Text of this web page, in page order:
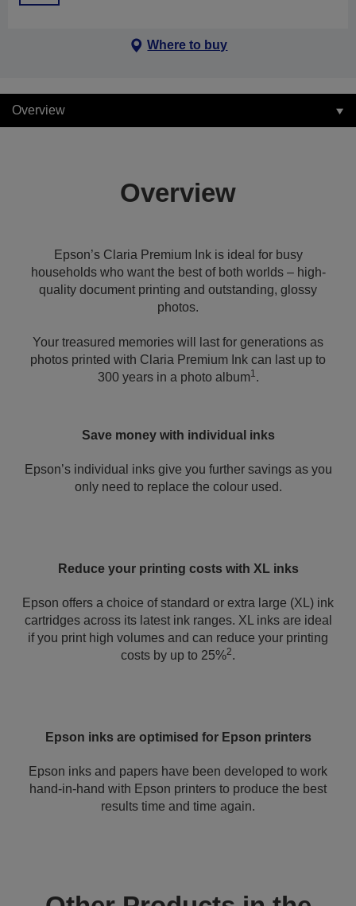
Where to buy
Overview
Overview
Epson’s Claria Premium Ink is ideal for busy
households who want the best of both worlds – high-
quality document printing and outstanding, glossy
photos.
Your treasured memories will last for generations as
photos printed with Claria Premium Ink can last up to
300 years in a photo album1.
Save money with individual inks
Epson’s individual inks give you further savings as you
only need to replace the colour used.
Reduce your printing costs with XL inks
Epson offers a choice of standard or extra large (XL) ink
cartridges across its latest ink ranges. XL inks are ideal
if you print high volumes and can reduce your printing
costs by up to 25%2.
Epson inks are optimised for Epson printers
Epson inks and papers have been developed to work
hand-in-hand with Epson printers to produce the best
results time and time again.